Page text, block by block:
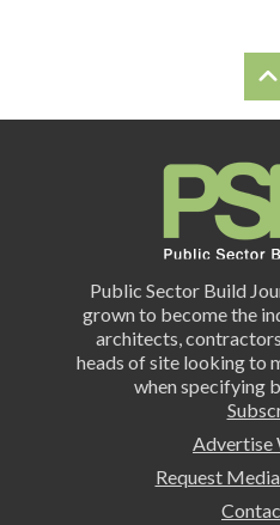
Public Sector Build
grown to become the
architects,
heads of site looking to
when specifying
Advertise
Request